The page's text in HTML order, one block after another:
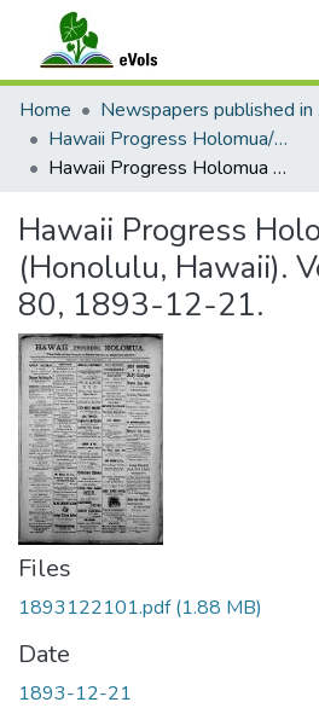
Communities & Collections
All of eVols
Statistics
Home
Hawaii Progress Holomua/Hawaii Holomua Progress
Hawaii Progress Holomua (Honolulu, Hawaii). Volume 1, Issue 80, 1893-12-21.
Hawaii Progress
(Honolulu, Hawaii).
80, 1893-12-21.
Files
1893122101.pdf(1.88 MB)
Date
1893-12-21